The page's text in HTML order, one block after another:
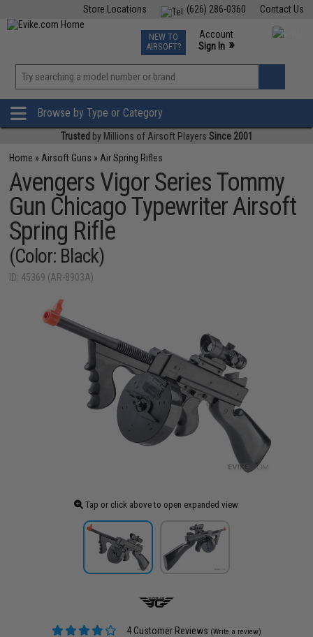
Contact Us
(626) 286-0360
Store Locations
TCG Events
Phone Support M-F 7am-5pm PST
NEW TO
AIRSOFT?
Account
Sign In »
»
Browse by Type or Category
Trusted by Millions of Airsoft Players Since 2001
Home » Airsoft Guns » Air Spring Rifles
Avengers Vigor Series Tommy
Gun Chicago Typewriter Airsoft
Spring Rifle
(Color: Black)
ID: 45369 (AR-8903A)
Tap or click above to open expanded view
4 Customer Reviews (Write a review)